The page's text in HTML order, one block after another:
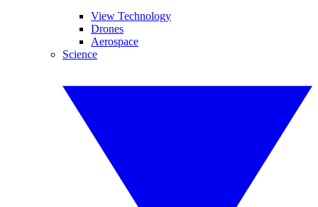
View Technology
Drones
Aerospace
Science